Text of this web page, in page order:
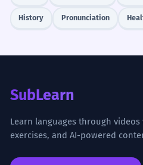
History Pronunciation
SubLearn
Learn languages through
exercises, and AI-powered